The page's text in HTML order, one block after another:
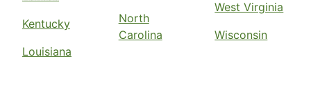
Kentucky
Louisiana
North
Carolina
West Virginia
Wisconsin